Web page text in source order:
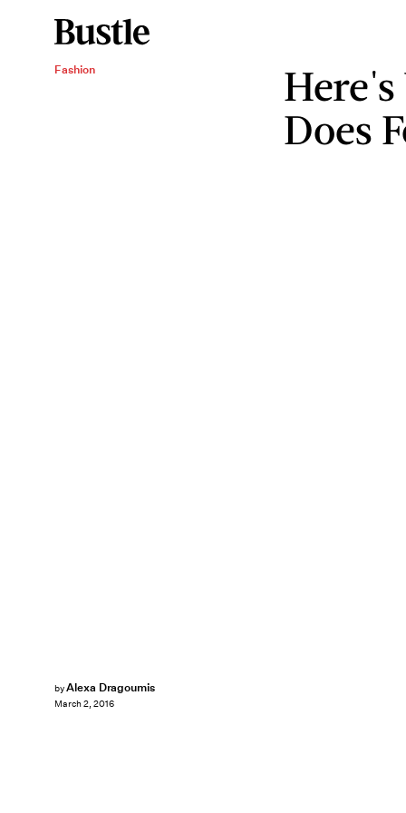
Fashion
Does
byAlexa Dragoumis
March 2, 2016